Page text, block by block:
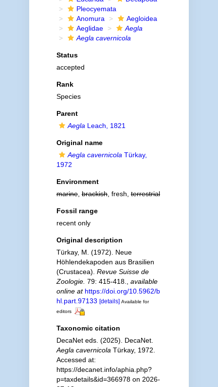
Pleocyemata
Anomura
Aegloidea
Aeglidae
Aegla
Aegla cavernicola
Status
accepted
Rank
Species
Parent
Aegla Leach, 1821
Original name
Aegla cavernicola Türkay,
1972
Environment
marine,brackish, fresh,terrestrial
Fossil range
recent only
Original description
Türkay, M. (1972). Neue
Höhlendekapoden aus Brasilien
(Crustacea). Revue Suisse de
Zoologie. 79: 415-418.
available
online at https://doi.org/10.5962/b
hl.part.97133 [details] Available for
editors
Taxonomic citation
DecaNet eds. (2025). DecaNet.
Aegla cavernicola Türkay, 1972.
Accessed at:
https://decanet.info/aphia.php?
p=taxdetails&id=366978 on 2026-